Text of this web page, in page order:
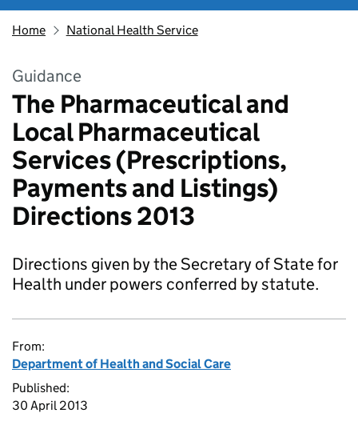
Home National Health Service
Guidance
The Pharmaceutical and
Local Pharmaceutical
Services (Prescriptions,
Payments and Listings)
Directions 2013
Directions given by the Secretary of State for
Health under powers conferred by statute.
From:
Department of Health and Social Care
Published:
30 April 2013